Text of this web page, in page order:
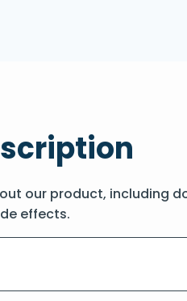
our product, including
effects.